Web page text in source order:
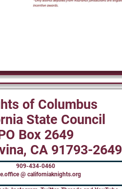
of Columbus
State Council
Box 2649
CA 91793-2649
909-434-0460
@ californiaknights.org